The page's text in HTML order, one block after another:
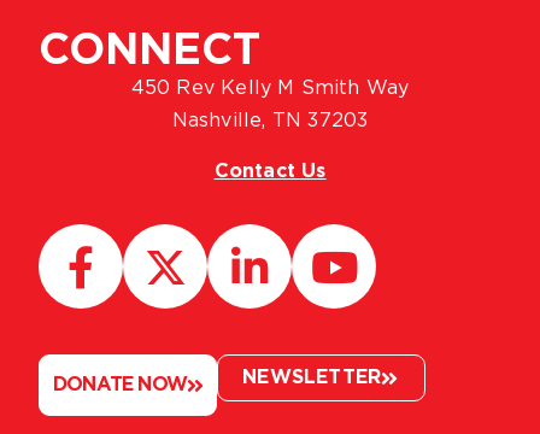
CONNECT
450 Rev Kelly M Smith Way
Nashville, TN 37203
Contact Us
DONATE NOW NEWSLETTER